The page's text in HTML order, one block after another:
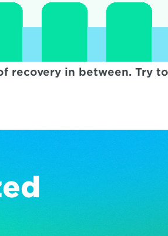
recovery in between. Try